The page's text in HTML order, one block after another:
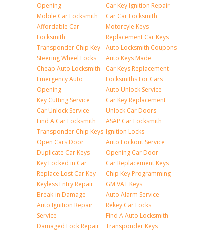
Opening
Mobile Car Locksmith
Affordable Car
Locksmith
Transponder Chip Key
Steering Wheel Locks
Cheap Auto Locksmith
Emergency Auto
Opening
Key Cutting Service
Car Unlock Service
Find A Car Locksmith
Transponder Chip Keys
Open Cars Door
Duplicate Car Keys
Key Locked in Car
Replace Lost Car Key
Keyless Entry Repair
Break-in Damage
Auto Ignition Repair
Service
Damaged Lock Repair
Car Key Ignition Repair
Car Car Locksmith
Motorcyle Keys
Replacement Car Keys
Auto Locksmith Coupons
Auto Keys Made
Car Keys Replacement
Locksmiths For Cars
Auto Unlock Service
Car Key Replacement
Unlock Car Doors
ASAP Car Locksmith
Ignition Locks
Auto Lockout Service
Opening Car Door
Car Replacement Keys
Chip Key Programming
GM VAT Keys
Auto Alarm Service
Rekey Car Locks
Find A Auto Locksmith
Transponder Keys